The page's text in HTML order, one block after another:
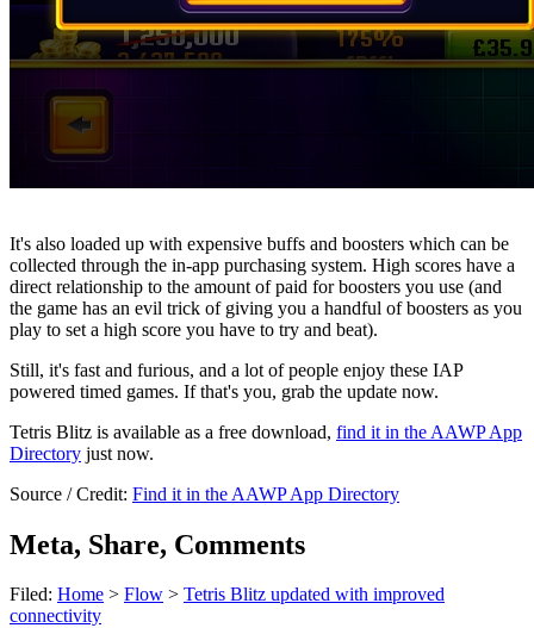
It's also loaded up with expensive buffs and boosters which can be
collected through the in-app purchasing system. High scores have a
direct relationship to the amount of paid for boosters you use (and
the game has an evil trick of giving you a handful of boosters as you
play to set a high score you have to try and beat).
Still, it's fast and furious, and a lot of people enjoy these IAP
powered timed games. If that's you, grab the update now.
Tetris Blitz is available as a free download, find it in the AAWP App
Directory just now.
Source / Credit: Find it in the AAWP App Directory
Meta, Share, Comments
Filed: Home > Flow > Tetris Blitz updated with improved
connectivity